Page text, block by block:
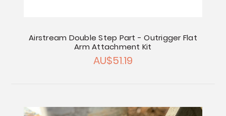
Airstream Double Step Part - Outrigger Flat
Arm Attachment Kit
AU$51.19